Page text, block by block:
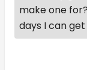
make one
days I can